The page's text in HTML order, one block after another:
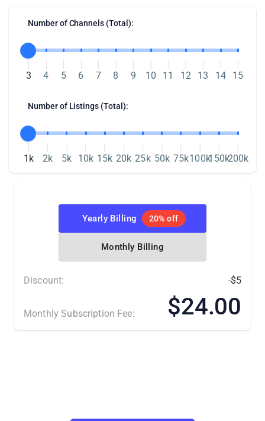
Number of Channels (Total):
3 4 5 6 7 8 9 10 11 12 13 14 15
Number of Listings (Total):
1k 2k 5k 10k 15k 20k 25k 50k 75k100k150k200k
Yearly Billing 20% off
Monthly Billing
Discount: -$5
Monthly Subscription Fee: $24.00